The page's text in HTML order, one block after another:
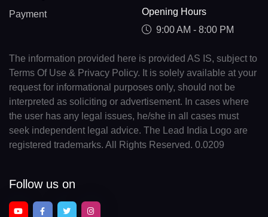
Payment
Opening Hours
9:00 AM - 8:00 PM
The information provided here is provided AS IS, subject to
Terms Of Use & Privacy Policy. It is solely available at your
request for informational purposes only, should not be
interpreted as soliciting or advertisement. In cases where
the user has any legal issues, he/she in all cases must
seek independent legal advice. The Lead India Logo are
registered trademarks. All Rights Reserved. 0.0209
Follow us on